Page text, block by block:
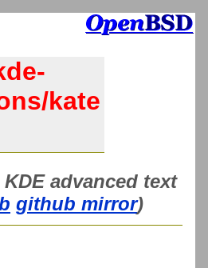
kate
KDE advanced text
github mirror)